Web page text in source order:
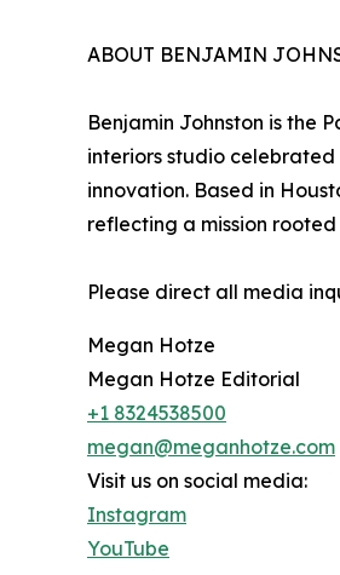
ABOUT BENJAMIN
Benjamin Johnston is the
interiors studio
innovation. Based in
reflecting a mission
Please direct all media
Megan Hotze
Megan Hotze Editorial
+1 8324538500
megan@meganhotze.com
Visit us on social media:
Instagram
YouTube